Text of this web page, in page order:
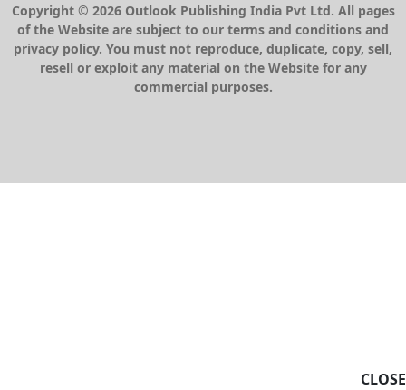
CLOSE
Copyright © 2026 Outlook Publishing India Pvt Ltd. All pages
of the Website are subject to our terms and conditions and
privacy policy. You must not reproduce, duplicate, copy, sell,
resell or exploit any material on the Website for any
commercial purposes.